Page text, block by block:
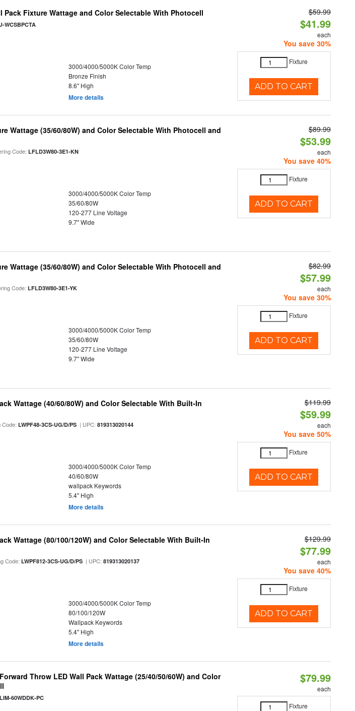
Pack Fixture Wattage and Color Selectable With Photocell
WCSBPCTA
3000/4000/5000K Color Temp
Bronze Finish
8.6" High
More details
$59.99
$41.99
each
You save 30%
Fixture
ADD TO CART
Wattage (35/60/80W) and Color Selectable With Photocell and
Code:LFLD3W80-3E1-KN
3000/4000/5000K Color Temp
35/60/80W
120-277 Line Voltage
9.7" Wide
$89.99
$53.99
each
You save 40%
Fixture
ADD TO CART
Wattage (35/60/80W) and Color Selectable With Photocell and
Code:LFLD3W80-3E1-YK
3000/4000/5000K Color Temp
35/60/80W
120-277 Line Voltage
9.7" Wide
$82.99
$57.99
each
You save 30%
Fixture
ADD TO CART
Wattage (40/60/80W) and Color Selectable With Built-In
Code:LWPF48-3CS-UG/D/PS | UPC:819313020144
3000/4000/5000K Color Temp
40/60/80W
wallpack Keywords
5.4" High
More details
$119.99
$59.99
each
You save 50%
Fixture
ADD TO CART
Wattage (80/100/120W) and Color Selectable With Built-In
Code:LWPF812-3CS-UG/D/PS | UPC:819313020137
3000/4000/5000K Color Temp
80/100/120W
Wallpack Keywords
5.4" High
More details
$129.99
$77.99
each
You save 40%
Fixture
ADD TO CART
Throw LED Wall Pack Wattage (25/40/50/60W) and Color
60WDDK-PC
$79.99
each
Fixture